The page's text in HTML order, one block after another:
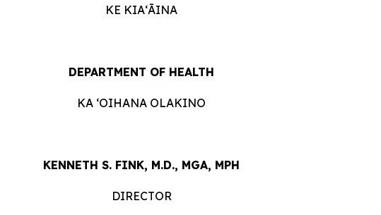
KE KIAʻĀINA
DEPARTMENT OF HEALTH
KA ʻOIHANA OLAKINO
KENNETH S. FINK, M.D., MGA, MPH
DIRECTOR